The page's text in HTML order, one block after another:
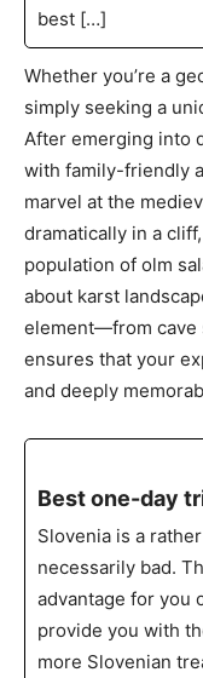
best […]
Whether you’re a
simply seeking a
After emerging into
with family-friendly
marvel at the
dramatically in a
population of olm
about karst
element—from cave
ensures that your
and deeply
Best one-day
Slovenia is a
necessarily bad.
advantage for you
provide you with
more Slovenian